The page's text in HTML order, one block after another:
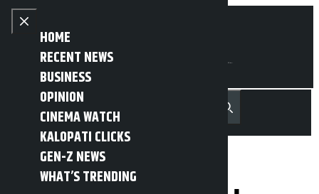
Skip to content
Close menu
HOME
RECENT NEWS
BUSINESS
OPINION
CINEMA WATCH
KALOPATI CLICKS
GEN-Z NEWS
WHAT’S TRENDING
Open main menu
MENU नेपाली Recent NewsTrending News
Search